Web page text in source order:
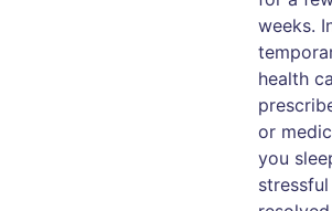
weeks.
health
or
you